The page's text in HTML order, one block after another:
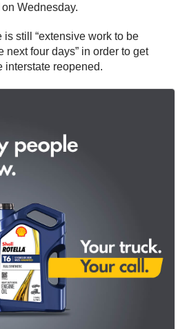
Wednesday.
is still “extensive work to be
next four days” in order to get
interstate reopened.